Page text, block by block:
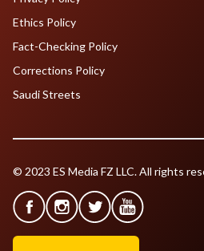
Ethics Policy
Fact-Checking Policy
Corrections Policy
Saudi Streets
© 2023 ES Media FZ LLC. All rights